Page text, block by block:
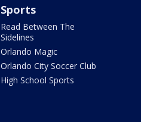
Sports
Read Between The
Sidelines
Orlando Magic
Orlando City Soccer Club
High School Sports